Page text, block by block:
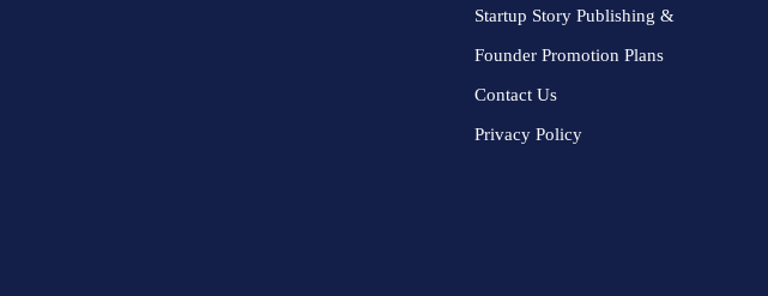
Startup Story Publishing &
Founder Promotion Plans
Contact Us
Privacy Policy